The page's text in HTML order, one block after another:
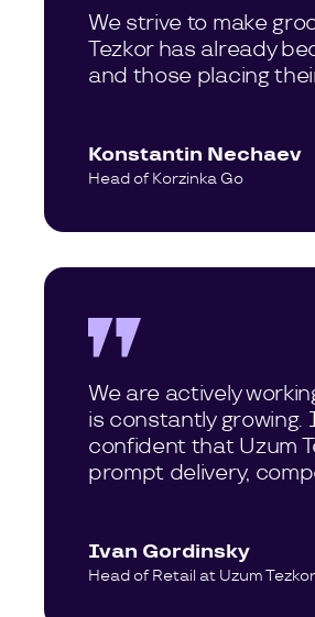
We strive to make
Tezkor has already
and those placing
Konstantin Nechaev
Head of Korzinka Go
We are actively
is constantly
confident that Uzum
prompt delivery,
Ivan Gordinsky
Head of Retail at Uzum Tezkor